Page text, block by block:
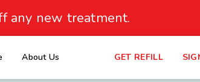
any new treatment.
About Us GET REFILL